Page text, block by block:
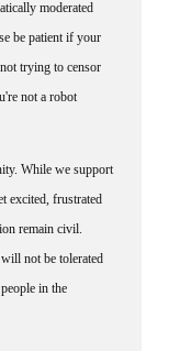
moderated
be patient if your
trying to censor
not a robot
While we support
excited, frustrated
remain civil.
not be tolerated
in the